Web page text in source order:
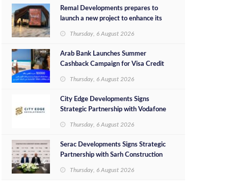
Remal Developments prepares to
launch a new project to enhance its
success in the Egyptian market
Thursday, 6 August 2026
Arab Bank Launches Summer
Cashback Campaign for Visa Credit
Thursday, 6 August 2026
City Edge Developments Signs
Strategic Partnership with Vodafone
Services at Downtown New Alamein
Thursday, 6 August 2026
Serac Developments Signs Strategic
Partnership with Sarh Construction
North Coast
Thursday, 6 August 2026